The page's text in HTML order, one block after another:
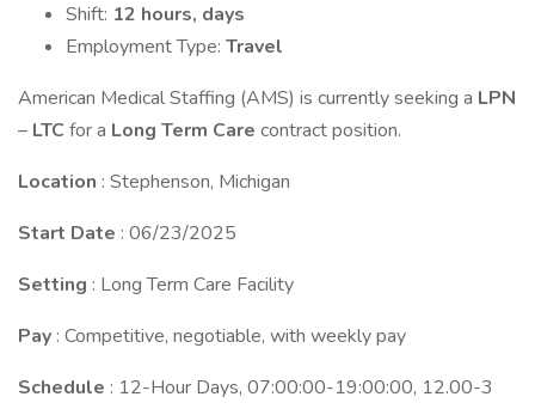
Shift: 12 hours, days
Employment Type: Travel
American Medical Staffing (AMS) is currently seeking a LPN
– LTC for a Long Term Care contract position.
Location : Stephenson, Michigan
Start Date : 06/23/2025
Setting : Long Term Care Facility
Pay : Competitive, negotiable, with weekly pay
Schedule : 12-Hour Days, 07:00:00-19:00:00, 12.00-3